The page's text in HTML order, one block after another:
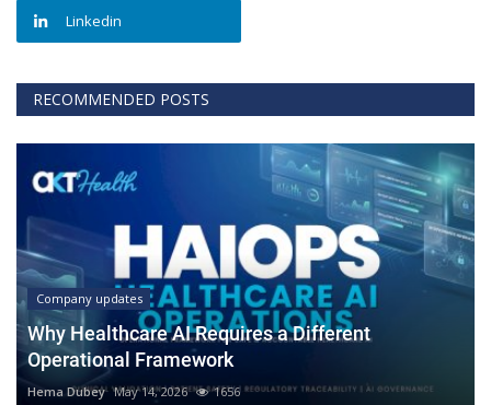
Linkedin
RECOMMENDED POSTS
Company updates
Why Healthcare AI Requires a Different
Operational Framework
Hema Dubey May 14, 2026 1656